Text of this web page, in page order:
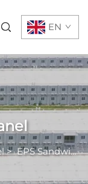
EN
>EPS Sandwich Panel